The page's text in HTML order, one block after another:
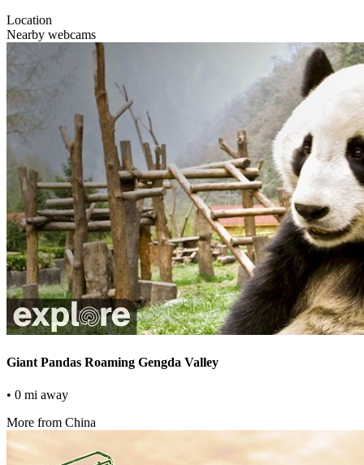
Location
Nearby webcams
Giant Pandas Roaming Gengda Valley
• 0 mi away
More from China